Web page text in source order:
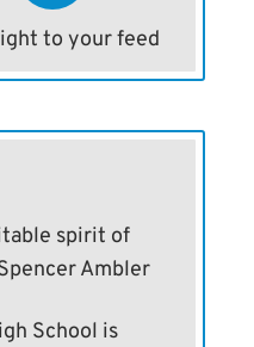
to your feed
spirit of
Ambler
School is